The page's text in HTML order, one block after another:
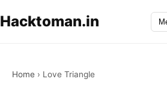
Hacktoman.in
Home › Love Triangle